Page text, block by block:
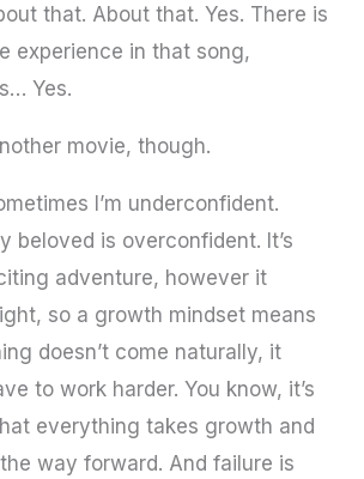
that. About that. Yes. There is
experience in that song,
Yes.
movie, though.
I’m underconfident.
beloved is overconfident. It’s
adventure, however it
so a growth mindset means
doesn’t come naturally, it
to work harder. You know, it’s
everything takes growth and
way forward. And failure is